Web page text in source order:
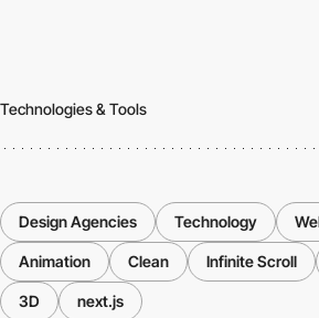
Technologies & Tools
Design Agencies Technology
Animation Clean Infinite Scroll
3D next.js